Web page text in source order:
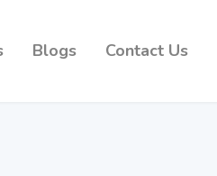
Blogs Contact Us